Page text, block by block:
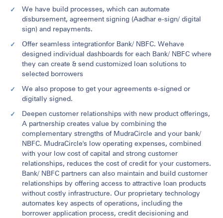
We have build processes, which can automate
disbursement, agreement signing (Aadhar e-sign/ digital
sign) and repayments.
Offer seamless integrationfor Bank/ NBFC. Wehave
designed individual dashboards for each Bank/ NBFC where
they can create & send customized loan solutions to
selected borrowers
We also propose to get your agreements e-signed or
digitally signed.
Deepen customer relationships with new product offerings,
A partnership creates value by combining the
complementary strengths of MudraCircle and your bank/
NBFC. MudraCircle's low operating expenses, combined
with your low cost of capital and strong customer
relationships, reduces the cost of credit for your customers.
Bank/ NBFC partners can also maintain and build customer
relationships by offering access to attractive loan products
without costly infrastructure. Our proprietary technology
automates key aspects of operations, including the
borrower application process, credit decisioning and